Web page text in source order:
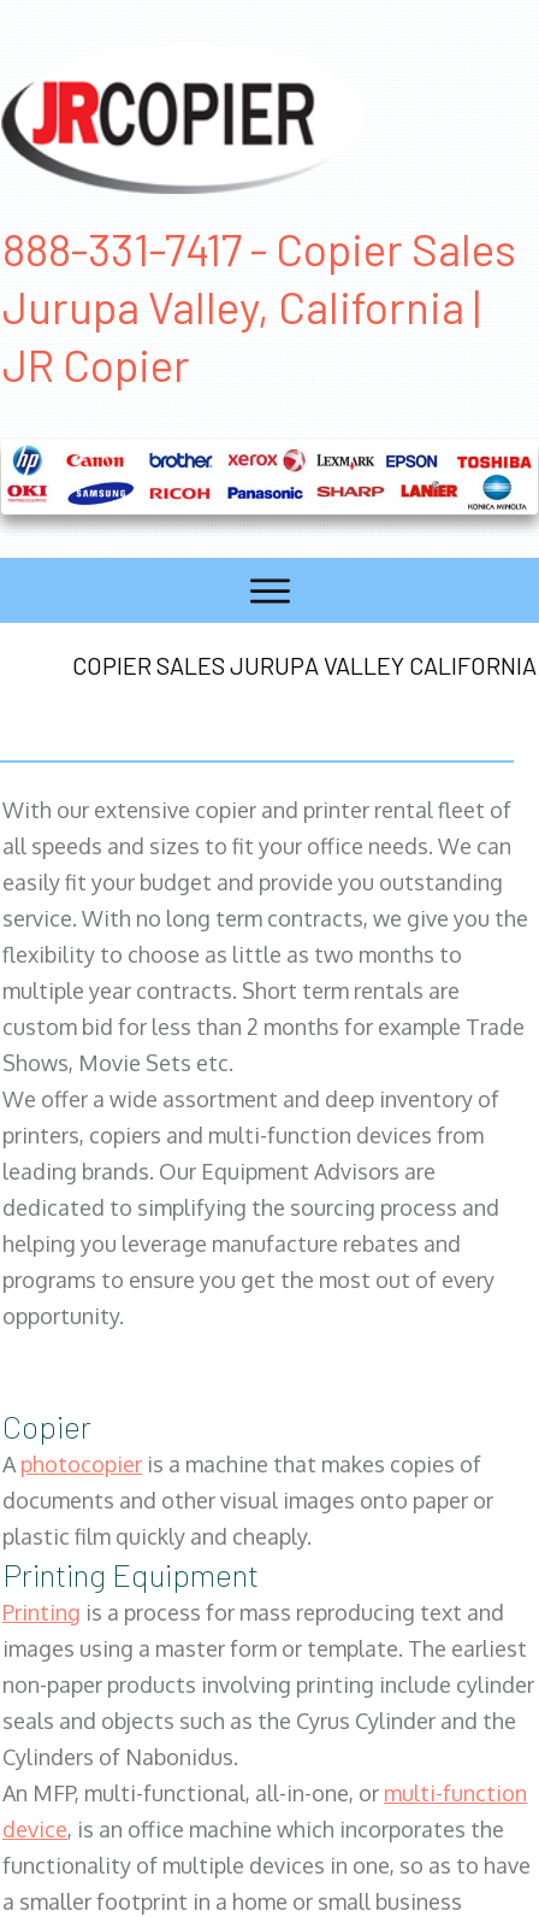
888-331-7417 - Copier Sales
Jurupa Valley, California |
JR Copier
COPIER SALES JURUPA VALLEY CALIFORNIA
With our extensive copier and printer rental fleet of
all speeds and sizes to fit your office needs. We can
easily fit your budget and provide you outstanding
service. With no long term contracts, we give you the
flexibility to choose as little as two months to
multiple year contracts. Short term rentals are
custom bid for less than 2 months for example Trade
Shows, Movie Sets etc.
We offer a wide assortment and deep inventory of
printers, copiers and multi-function devices from
leading brands. Our Equipment Advisors are
dedicated to simplifying the sourcing process and
helping you leverage manufacture rebates and
programs to ensure you get the most out of every
opportunity.
Copier
Aphotocopier is a machine that makes copies of
documents and other visual images onto paper or
plastic film quickly and cheaply.
Printing Equipment
Printing is a process for mass reproducing text and
images using a master form or template. The earliest
non-paper products involving printing include cylinder
seals and objects such as the Cyrus Cylinder and the
Cylinders of Nabonidus.
An MFP, multi-functional, all-in-one, or multi-function
device, is an office machine which incorporates the
functionality of multiple devices in one, so as to have
a smaller footprint in a home or small business